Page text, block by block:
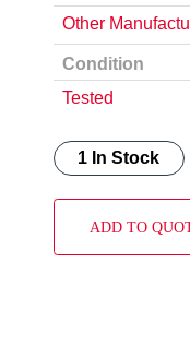
Other
Condition
Tested
1 In Stock
ADD TO